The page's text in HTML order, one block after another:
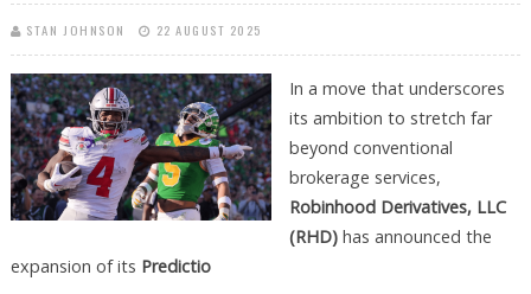
STAN JOHNSON 22 AUGUST 2025
In a move that underscores
its ambition to stretch far
beyond conventional
brokerage services,
Robinhood Derivatives, LLC
(RHD)has announced the
expansion of its Predictio